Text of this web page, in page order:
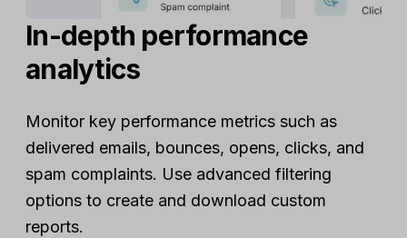
In-depth performance
analytics
Monitor key performance metrics such as
delivered emails, bounces, opens, clicks, and
spam complaints. Use advanced filtering
options to create and download custom
reports.